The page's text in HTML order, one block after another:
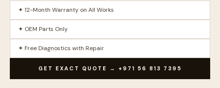
✦ 12-Month Warranty on All Works
✦ OEM Parts Only
✦ Free Diagnostics with Repair
GET EXACT QUOTE → +971 56 813 7395